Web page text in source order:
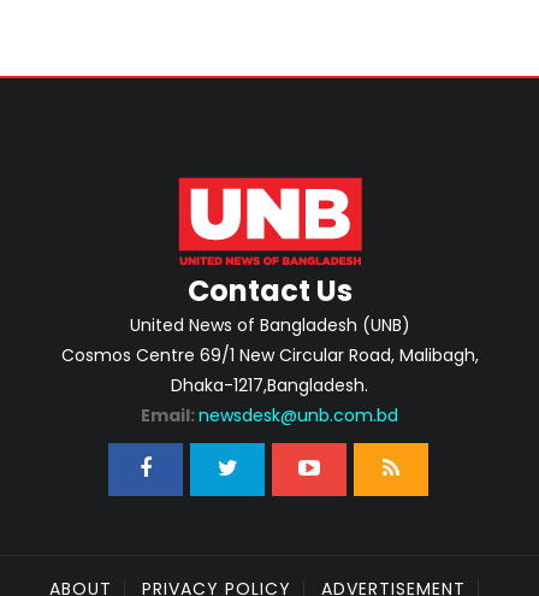
Contact Us
United News of Bangladesh (UNB)
Cosmos Centre 69/1 New Circular Road, Malibagh,
Dhaka-1217,Bangladesh.
Email: newsdesk@unb.com.bd
ABOUT PRIVACY POLICY ADVERTISEMENT